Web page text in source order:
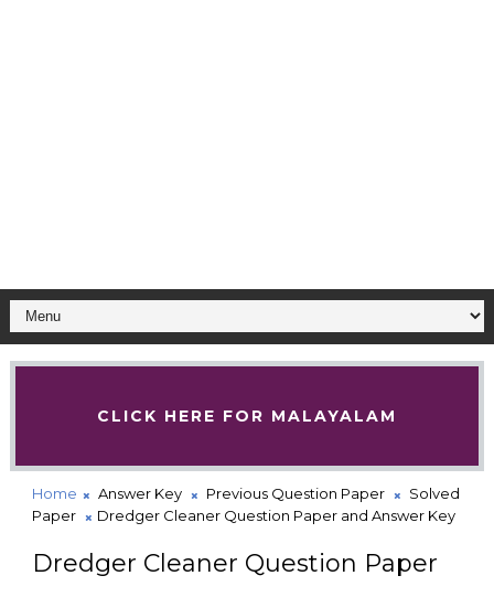
CLICK HERE FOR MALAYALAM
Home Answer Key Previous Question Paper
Solved
Paper
Dredger Cleaner Question Paper and Answer Key
Dredger Cleaner Question Paper